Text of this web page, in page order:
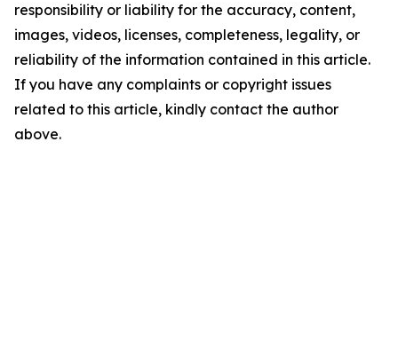
responsibility or liability for the accuracy, content,
images, videos, licenses, completeness, legality, or
reliability of the information contained in this article.
If you have any complaints or copyright issues
related to this article, kindly contact the author
above.